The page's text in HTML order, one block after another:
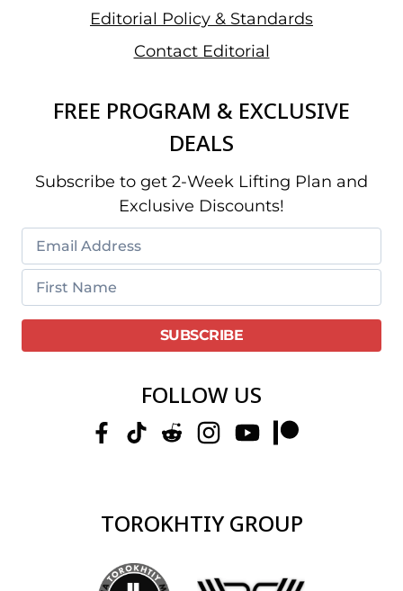
Editorial Policy & Standards
Contact Editorial
FREE PROGRAM & EXCLUSIVE
DEALS
Subscribe to get 2-Week Lifting Plan and
Exclusive Discounts!
FOLLOW US
TOROKHTIY GROUP